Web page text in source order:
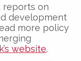
reports on
development
more policy
website.